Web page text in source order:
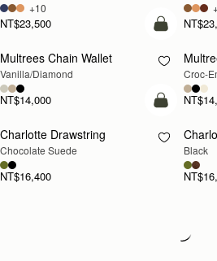
NT$23,500
+10
add to bag
Multrees Chain Wallet
Vanilla/Diamond
NT$14,000
NEW
Croc-
add to bag
Charlotte Drawstring
Chocolate Suede
NT$16,400
Black